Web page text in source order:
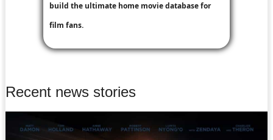
build the ultimate home movie database for
film fans.
Recent news stories